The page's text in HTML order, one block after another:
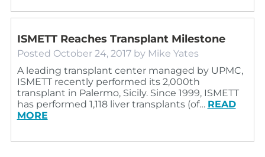
ISMETT Reaches Transplant Milestone
Posted October 24, 2017 by Mike Yates
A leading transplant center managed by UPMC,
ISMETT recently performed its 2,000th
transplant in Palermo, Sicily. Since 1999, ISMETT
has performed 1,118 liver transplants (of… READ
MORE